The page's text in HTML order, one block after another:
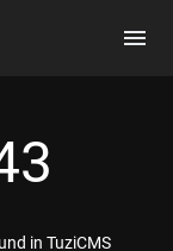
in TuziCMS